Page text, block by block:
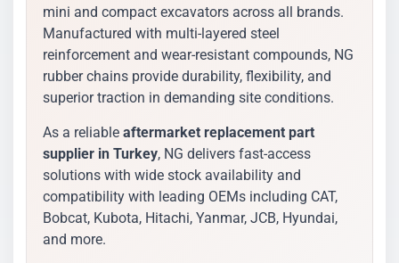
mini and compact excavators across all brands.
Manufactured with multi-layered steel
reinforcement and wear-resistant compounds, NG
rubber chains provide durability, flexibility, and
superior traction in demanding site conditions.
As a reliable aftermarket replacement part
supplier in Turkey, NG delivers fast-access
solutions with wide stock availability and
compatibility with leading OEMs including CAT,
Bobcat, Kubota, Hitachi, Yanmar, JCB, Hyundai,
and more.